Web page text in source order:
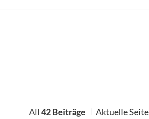
All 42 Beiträge Aktuelle Seite